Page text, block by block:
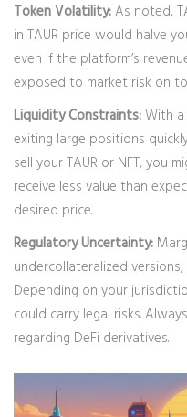
Token Volatility:As noted,
in TAUR price would halve
even if the platform’s
exposed to market risk on
Liquidity Constraints:With
exiting large positions
sell your TAUR or NFT, you
receive less value than
desired price.
Regulatory Uncertainty:
undercollateralized
Depending on your
could carry legal risks.
regarding DeFi derivatives.